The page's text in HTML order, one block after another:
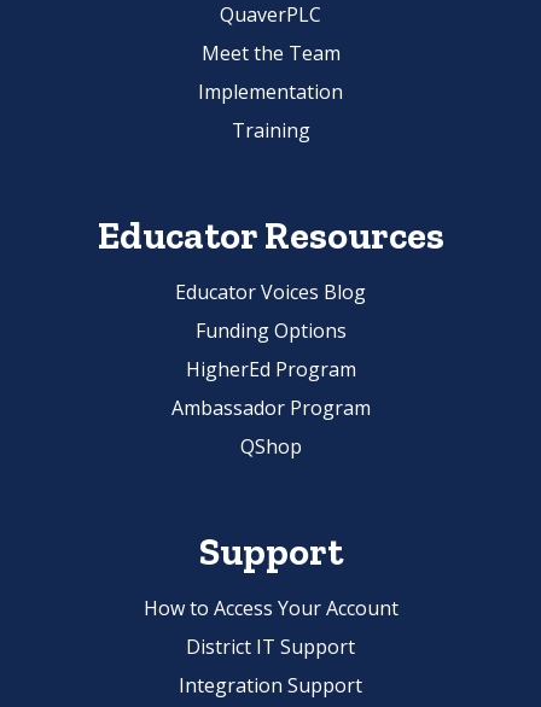
QuaverPLC
Meet the Team
Implementation
Training
Educator Resources
Educator Voices Blog
Funding Options
HigherEd Program
Ambassador Program
QShop
Support
How to Access Your Account
District IT Support
Integration Support